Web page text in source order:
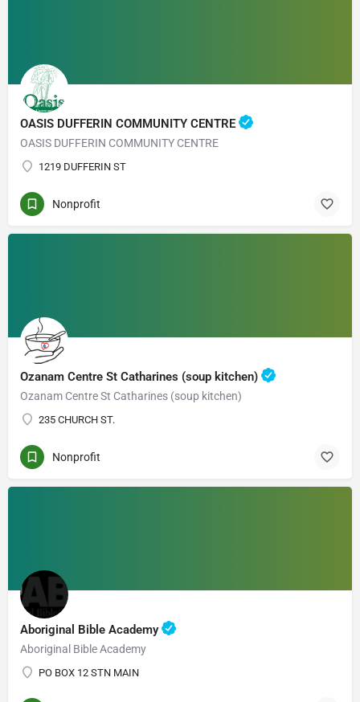
OASIS DUFFERIN COMMUNITY CENTRE
OASIS DUFFERIN COMMUNITY CENTRE
1219 DUFFERIN ST
Nonprofit
Ozanam Centre St Catharines (soup kitchen)
Ozanam Centre St Catharines (soup kitchen)
235 CHURCH ST.
Nonprofit
Aboriginal Bible Academy
Aboriginal Bible Academy
PO BOX 12 STN MAIN